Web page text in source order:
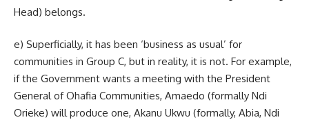
Head) belongs.
e) Superficially, it has been ‘business as usual’ for
communities in Group C, but in reality, it is not. For example,
if the Government wants a meeting with the President
General of Ohafia Communities, Amaedo (formally Ndi
Orieke) will produce one, Akanu Ukwu (formally, Abia, Ndi